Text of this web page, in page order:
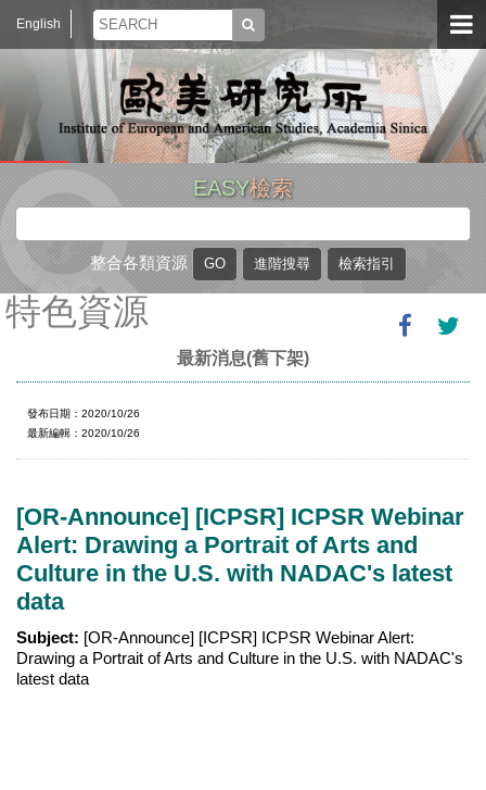
English
EASY檢索
整合各類資源
特色資源
最新消息(舊下架)
發布日期：2020/10/26
最新編輯：2020/10/26
[OR-Announce] [ICPSR] ICPSR Webinar
Alert: Drawing a Portrait of Arts and
Culture in the U.S. with NADAC's latest
data
Subject: [OR-Announce] [ICPSR] ICPSR Webinar Alert:
Drawing a Portrait of Arts and Culture in the U.S. with NADAC's
latest data